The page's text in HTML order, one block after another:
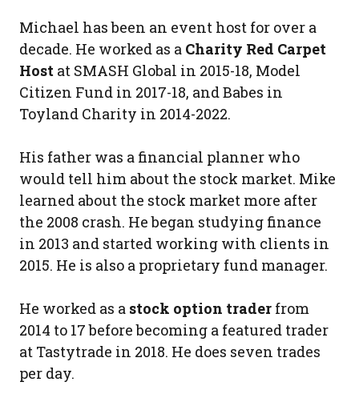
Michael has been an event host for over a
decade. He worked as a Charity Red Carpet
Host at SMASH Global in 2015-18, Model
Citizen Fund in 2017-18, and Babes in
Toyland Charity in 2014-2022.
His father was a financial planner who
would tell him about the stock market. Mike
learned about the stock market more after
the 2008 crash. He began studying finance
in 2013 and started working with clients in
2015. He is also a proprietary fund manager.
He worked as a stock option trader from
2014 to 17 before becoming a featured trader
at Tastytrade in 2018. He does seven trades
per day.